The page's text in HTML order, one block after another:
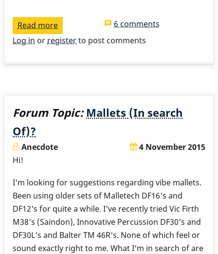
Read more
Reducing
in
Burton
6 comments
Log in or registerto post comments
Forum Topic: Mallets (In search
Of)?
Anecdote
4 November 2015
Hi!
I'm looking for suggestions regarding vibe mallets.
Been using older sets of Malletech DF16's and
DF12's for quite a while. I've recently tried Vic Firth
M38's (Saindon), Innovative Percussion DF30's and
DF30L's and Balter TM 46R's. None of which feel or
sound exactly right to me. What I'm in search of are